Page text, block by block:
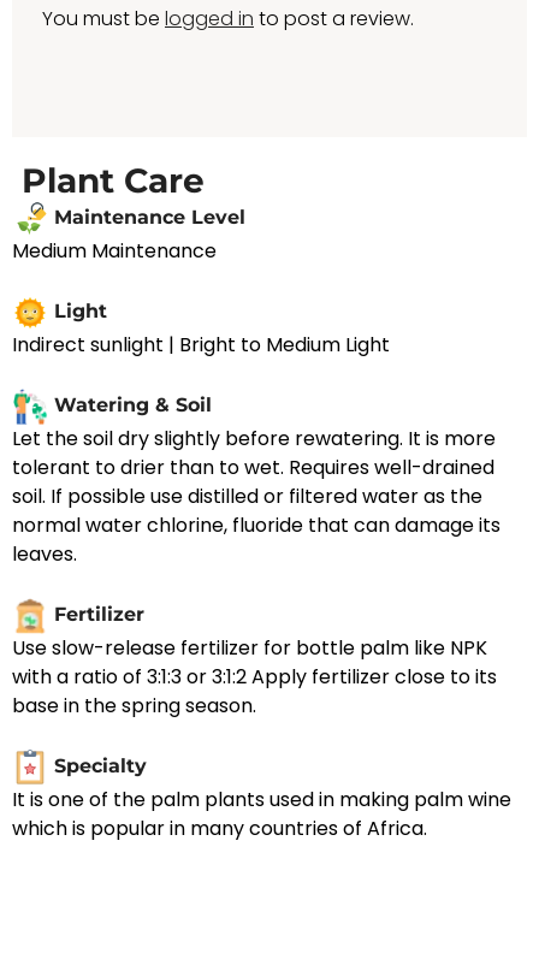
You must be logged in to post a review.
Plant Care
Maintenance Level
Medium Maintenance
Light
Indirect sunlight | Bright to Medium Light
Watering & Soil
Let the soil dry slightly before rewatering. It is more
tolerant to drier than to wet. Requires well-drained
soil. If possible use distilled or filtered water as the
normal water chlorine, fluoride that can damage its
leaves.
Fertilizer
Use slow-release fertilizer for bottle palm like NPK
with a ratio of 3:1:3 or 3:1:2 Apply fertilizer close to its
base in the spring season.
Specialty
It is one of the palm plants used in making palm wine
which is popular in many countries of Africa.